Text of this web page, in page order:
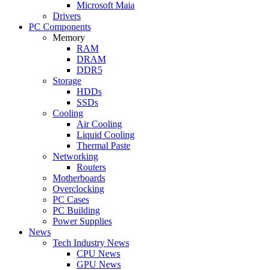
Microsoft Maia
Drivers
PC Components
Memory
RAM
DRAM
DDR5
Storage
HDDs
SSDs
Cooling
Air Cooling
Liquid Cooling
Thermal Paste
Networking
Routers
Motherboards
Overclocking
PC Cases
PC Building
Power Supplies
News
Tech Industry News
CPU News
GPU News